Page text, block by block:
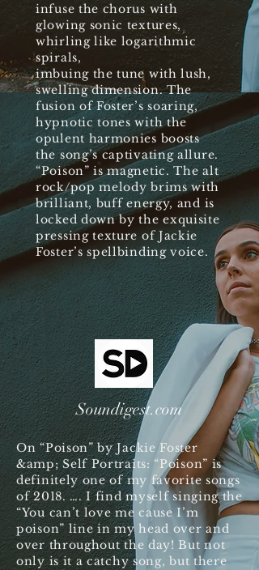
infuse the chorus with
glowing sonic textures,
whirling like logarithmic
spirals,
imbuing the tune with lush,
swelling dimension. The
fusion of Foster’s soaring,
hypnotic tones with the
opulent harmonies boosts
the song’s captivating allure.
“Poison” is magnetic. The alt
rock/pop melody brims with
brilliant, buff energy, and is
locked down by the exquisite
pressing texture of Jackie
Foster’s spellbinding voice.
Soundigest.com
On “Poison” by Jackie Foster
&amp; Self Portraits: “Poison” is
definitely one of my favorite songs
of 2018. …. I find myself singing the
“You can’t love me cause I’m
poison” line in my head over and
over throughout the day! But not
only is it a catchy song, but there